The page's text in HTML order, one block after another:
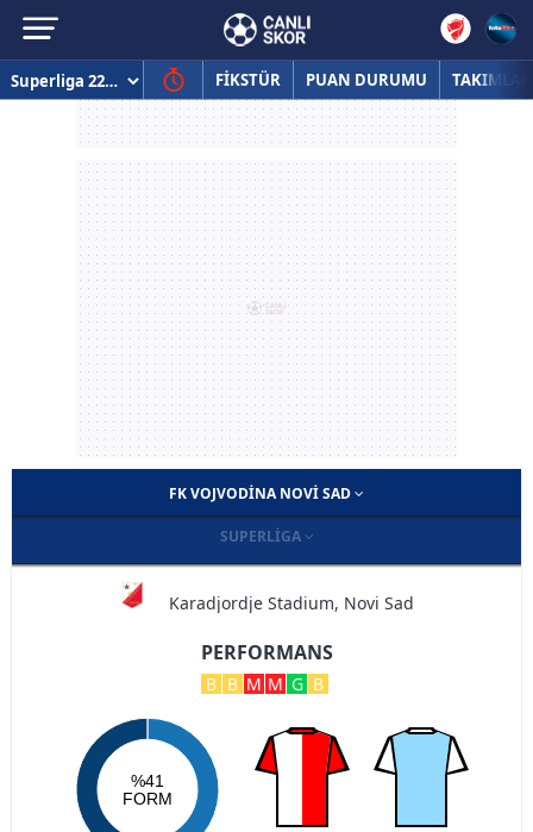
FİKSTÜR PUAN DURUMU TAKIMLAR
FK VOJVODINA NOVI SAD
SUPERLIGA
Karadjordje Stadium, Novi Sad
PERFORMANS
B B M M G B
%41
FORM